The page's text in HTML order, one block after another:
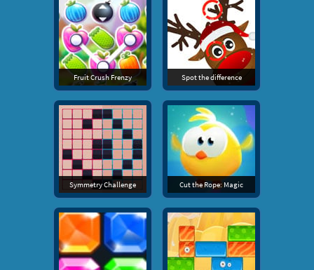
Fruit Crush Frenzy Spot the difference
Symmetry Challenge Cut the Rope: Magic